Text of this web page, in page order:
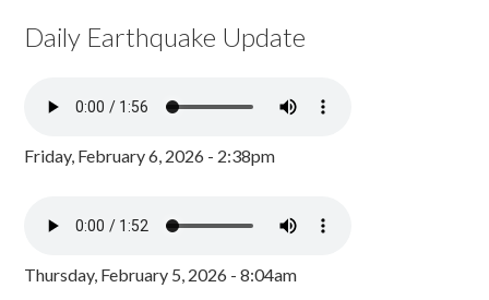
Daily Earthquake Update
Friday, February 6, 2026 - 2:38pm
Thursday, February 5, 2026 - 8:04am